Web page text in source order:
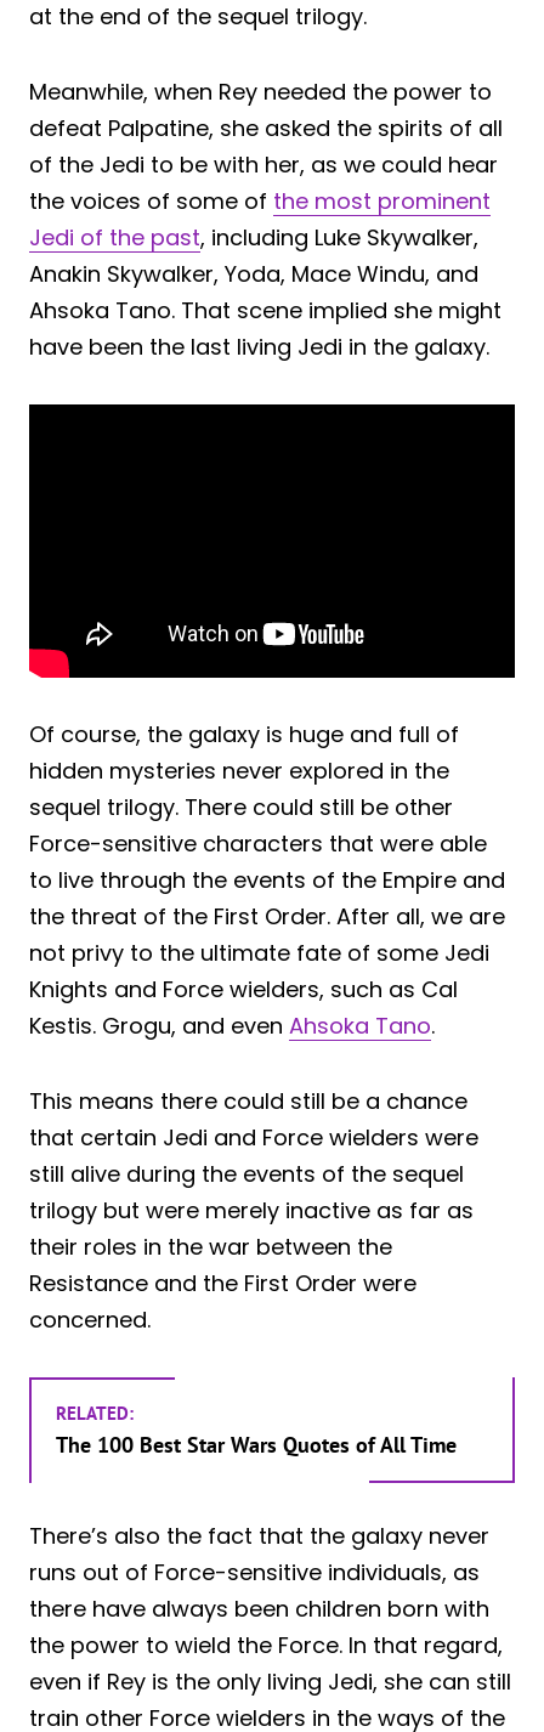
at the end of the sequel trilogy.
Meanwhile, when Rey needed the power to
defeat Palpatine, she asked the spirits of all
of the Jedi to be with her, as we could hear
the voices of some of the most prominent
Jedi of the past, including Luke Skywalker,
Anakin Skywalker, Yoda, Mace Windu, and
Ahsoka Tano. That scene implied she might
have been the last living Jedi in the galaxy.
Of course, the galaxy is huge and full of
hidden mysteries never explored in the
sequel trilogy. There could still be other
Force-sensitive characters that were able
to live through the events of the Empire and
the threat of the First Order. After all, we are
not privy to the ultimate fate of some Jedi
Knights and Force wielders, such as Cal
Kestis. Grogu, and even Ahsoka Tano.
This means there could still be a chance
that certain Jedi and Force wielders were
still alive during the events of the sequel
trilogy but were merely inactive as far as
their roles in the war between the
Resistance and the First Order were
concerned.
RELATED:
The 100 Best Star Wars Quotes of All Time
There’s also the fact that the galaxy never
runs out of Force-sensitive individuals, as
there have always been children born with
the power to wield the Force. In that regard,
even if Rey is the only living Jedi, she can still
train other Force wielders in the ways of the